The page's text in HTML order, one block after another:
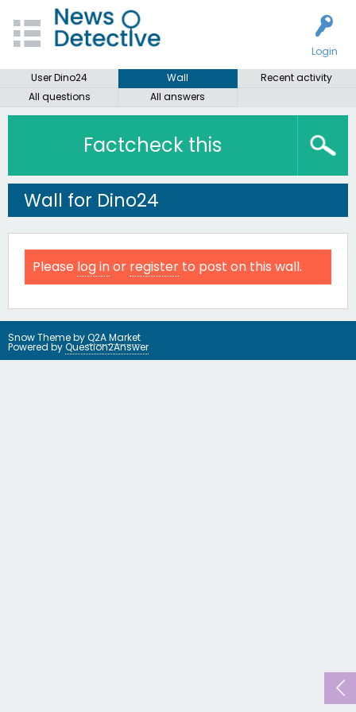
Login
User Dino24
Wall
Recent activity
All questions
All answers
Factcheck this
Wall for Dino24
Please log inor register to post on this wall.
Snow Theme byQ2A Market
Powered byQuestion2Answer